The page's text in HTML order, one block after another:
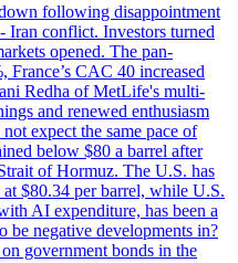
following disappointment
Iran conflict. Investors turned
opened. The pan-
CAC 40 increased
Redha of MetLife's multi-
and renewed enthusiasm
expect the same pace of
below $80 a barrel after
of Hormuz. The U.S. has
$80.34 per barrel, while U.S.
AI expenditure, has been a
be negative developments in?
government bonds in the